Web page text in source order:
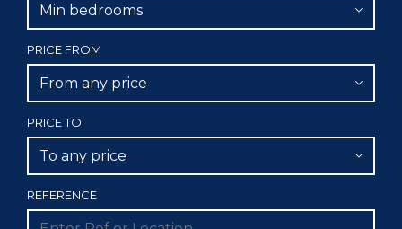
Min bedrooms
PRICE FROM
From any price
PRICE TO
To any price
REFERENCE